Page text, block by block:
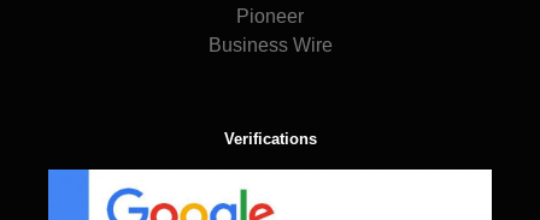
Pioneer
Business Wire
Verifications